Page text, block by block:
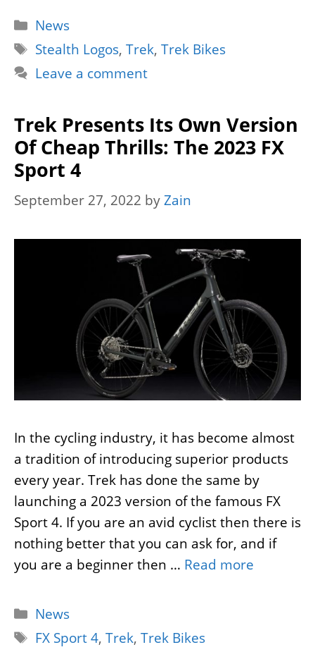
Categories
News
Tags
Stealth Logos,Trek,Trek Bikes
Leave a comment
Trek Presents Its Own Version
Of Cheap Thrills: The 2023 FX
Sport 4
September 27, 2022 byZain
In the cycling industry, it has become almost
a tradition of introducing superior products
every year. Trek has done the same by
launching a 2023 version of the famous FX
Sport 4. If you are an avid cyclist then there is
nothing better that you can ask for, and if
you are a beginner then … Read more
Categories
News
Tags
FX Sport 4,Trek,Trek Bikes